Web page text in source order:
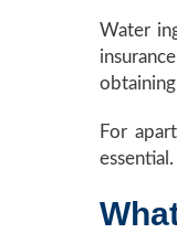
Water
For
essential.